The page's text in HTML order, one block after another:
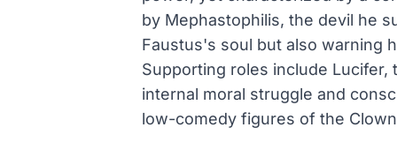
by Mephastophilis, the devil he
Faustus's soul but also warning
Supporting roles include Lucifer,
internal moral struggle and
low-comedy figures of the